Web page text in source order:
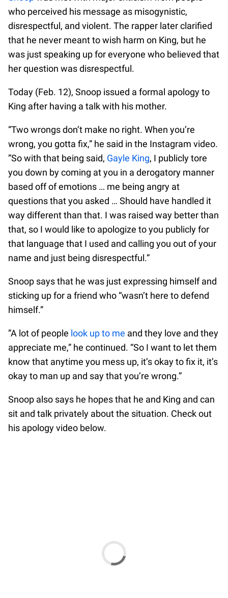
who perceived his message as misogynistic,
disrespectful, and violent. The rapper later clarified
that he never meant to wish harm on King, but he
was just speaking up for everyone who believed that
her question was disrespectful.
Today (Feb. 12), Snoop issued a formal apology to
King after having a talk with his mother.
“Two wrongs don’t make no right. When you’re
wrong, you gotta fix,” he said in the Instagram video.
”So with that being said, Gayle King, I publicly tore
you down by coming at you in a derogatory manner
based off of emotions … me being angry at
questions that you asked … Should have handled it
way different than that. I was raised way better than
that, so I would like to apologize to you publicly for
that language that I used and calling you out of your
name and just being disrespectful.”
Snoop says that he was just expressing himself and
sticking up for a friend who “wasn’t here to defend
himself.”
”A lot of people look up to me and they love and they
appreciate me,” he continued. “So I want to let them
know that anytime you mess up, it’s okay to fix it, it’s
okay to man up and say that you’re wrong.”
Snoop also says he hopes that he and King and can
sit and talk privately about the situation. Check out
his apology video below.